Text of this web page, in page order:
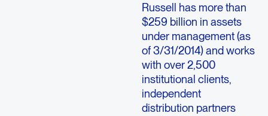
Russell has more than
$259 billion in assets
under management (as
of 3/31/2014) and works
with over 2,500
institutional clients,
independent
distribution partners